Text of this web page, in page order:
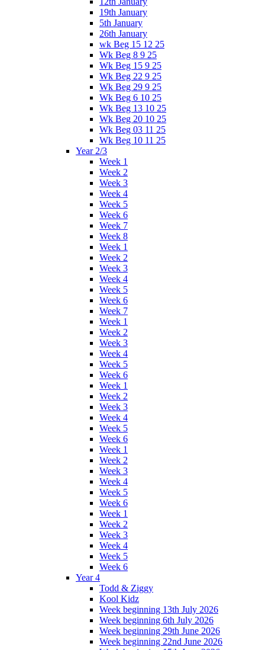
19th January
5th January
26th January
wk Beg 15 12 25
Wk Beg 8 9 25
Wk Beg 15 9 25
Wk Beg 22 9 25
Wk Beg 29 9 25
Wk Beg 6 10 25
Wk Beg 13 10 25
Wk Beg 20 10 25
Wk Beg 03 11 25
Wk Beg 10 11 25
Year 2/3
Week 1
Week 2
Week 3
Week 4
Week 5
Week 6
Week 7
Week 8
Week 1
Week 2
Week 3
Week 4
Week 5
Week 6
Week 7
Week 1
Week 2
Week 3
Week 4
Week 5
Week 6
Week 1
Week 2
Week 3
Week 4
Week 5
Week 6
Week 1
Week 2
Week 3
Week 4
Week 5
Week 6
Week 1
Week 2
Week 3
Week 4
Week 5
Week 6
Year 4
Todd & Ziggy
Kool Kidz
Week beginning 13th July 2026
Week beginning 6th July 2026
Week beginning 29th June 2026
Week beginning 22nd June 2026